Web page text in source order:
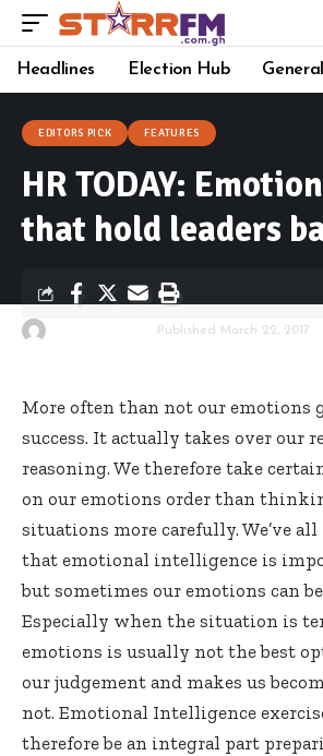
Headlines Election Hub General
EDITORS PICK FEATURES
HR TODAY:
that hold leaders
By Published March 22, 2017
More often than not our emotions
success. It actually takes over our
reasoning. We therefore take
on our emotions order than
situations more carefully. We’ve
that emotional intelligence is
but sometimes our emotions can
Especially when the situation is
emotions is usually not the best
our judgement and makes us
not. Emotional Intelligence
therefore be an integral part